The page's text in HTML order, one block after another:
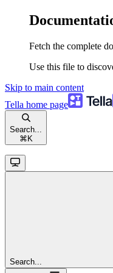
Fetch the complete
Use this file to
Skip to main content
Tella home page
Search...
⌘ K
Search...